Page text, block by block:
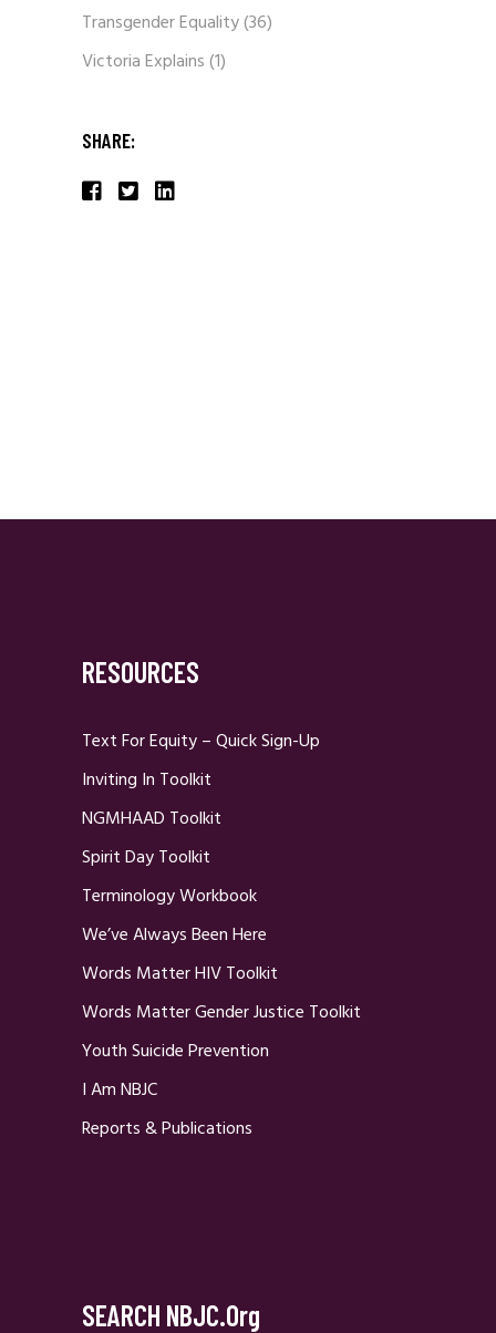
Transgender Equality(36)
Victoria Explains(1)
SHARE:
RESOURCES
Text For Equity – Quick Sign-Up
Inviting In Toolkit
NGMHAAD Toolkit
Spirit Day Toolkit
Terminology Workbook
We’ve Always Been Here
Words Matter HIV Toolkit
Words Matter Gender Justice Toolkit
Youth Suicide Prevention
I Am NBJC
Reports & Publications
SEARCH NBJC.org